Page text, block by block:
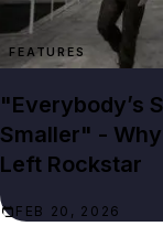
FEATURES
"Everybody’s
Smaller" -
Left Rockstar
FEB 20, 2026